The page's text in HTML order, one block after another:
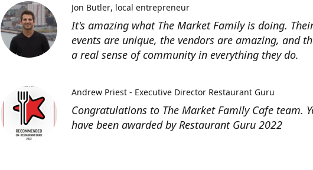
It's amazing what The Market Family is doing.
events are unique, the vendors are amazing, and
a real sense of community in everything they do.
Jon Butler local entrepreneur
Congratulations to The Market Family Cafe team.
have been awarded by Restaurant Guru 2022
Andrew Priest - Executive Director Restaurant Guru